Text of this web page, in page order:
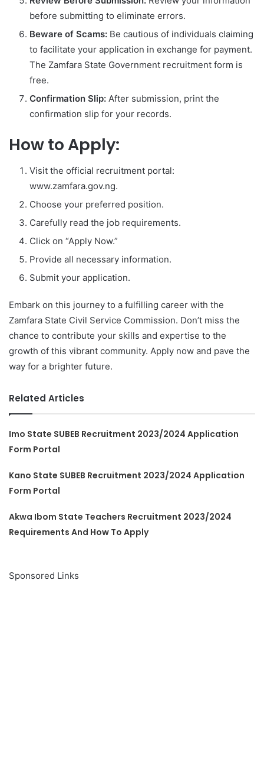
before submitting to eliminate errors.
Beware of Scams: Be cautious of individuals claiming
to facilitate your application in exchange for payment.
The Zamfara State Government recruitment form is
free.
Confirmation Slip: After submission, print the
confirmation slip for your records.
How to Apply:
Visit the official recruitment portal:
www.zamfara.gov.ng.
Choose your preferred position.
Carefully read the job requirements.
Click on “Apply Now.”
Provide all necessary information.
Submit your application.
Embark on this journey to a fulfilling career with the
Zamfara State Civil Service Commission. Don’t miss the
chance to contribute your skills and expertise to the
growth of this vibrant community. Apply now and pave the
way for a brighter future.
Related Articles
Imo State SUBEB Recruitment 2023/2024 Application
Form Portal
Kano State SUBEB Recruitment 2023/2024 Application
Form Portal
Akwa Ibom State Teachers Recruitment 2023/2024
Requirements And How To Apply
Sponsored Links